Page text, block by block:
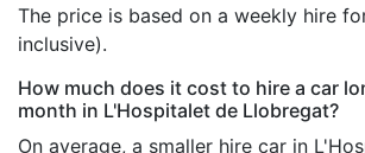
The price is based on a weekly hire
inclusive).
How much does it cost to hire a car
month in L'Hospitalet de Llobregat?
On average, a smaller hire car in